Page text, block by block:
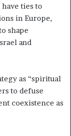
ties to
in Europe,
shape
and
as “spiritual
to defuse
coexistence as